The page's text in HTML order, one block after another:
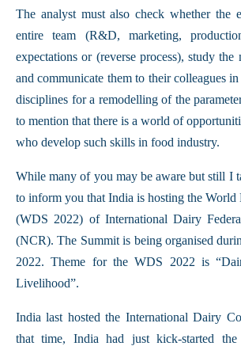
The analyst must also check whether the
entire team (R&D, marketing,
expectations or (reverse process), study the
and communicate them to their colleagues
disciplines for a remodelling of the
to mention that there is a world of
who develop such skills in food industry.
While many of you may be aware but still I
to inform you that India is hosting the
(WDS 2022) of International Dairy
(NCR). The Summit is being organised
2022. Theme for the WDS 2022 is
Livelihood”.
India last hosted the International Dairy
that time, India had just kick-started